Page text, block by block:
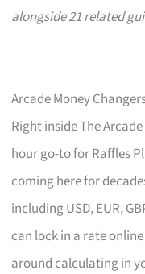
alongside 21 related
Arcade Money
Right inside The
hour go-to for Raffles
coming here for
including USD, EUR,
can lock in a rate
around calculating in